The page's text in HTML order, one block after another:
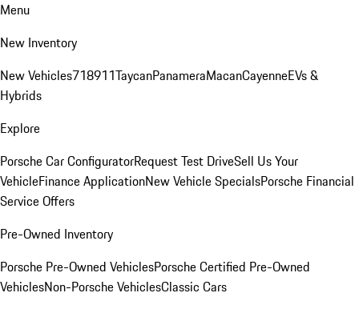
Menu
New Inventory
New Vehicles718911TaycanPanameraMacanCayenneEVs &
Hybrids
Explore
Porsche Car ConfiguratorRequest Test DriveSell Us Your
VehicleFinance ApplicationNew Vehicle SpecialsPorsche Financial
Service Offers
Pre-Owned Inventory
Porsche Pre-Owned VehiclesPorsche Certified Pre-Owned
VehiclesNon-Porsche VehiclesClassic Cars